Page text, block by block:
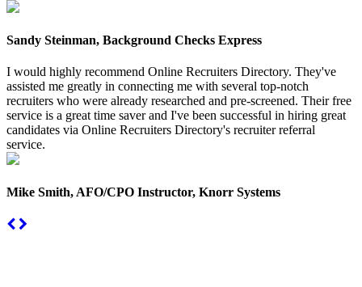
Sandy Steinman, Background Checks Express
I would highly recommend Online Recruiters Directory. They've
assisted me greatly in connecting me with several top-notch
recruiters who were already researched and pre-screened. Their free
service is a great time saver and I've been successful in hiring great
candidates via Online Recruiters Directory's recruiter referral
service.
Mike Smith, AFO/CPO Instructor, Knorr Systems